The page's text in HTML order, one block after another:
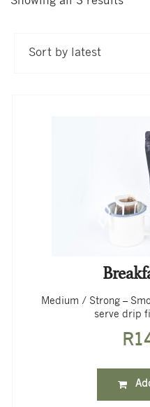
Medium / Strong –
serve drip
R